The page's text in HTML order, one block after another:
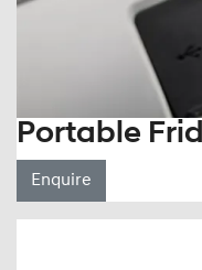
Portable
Enquire